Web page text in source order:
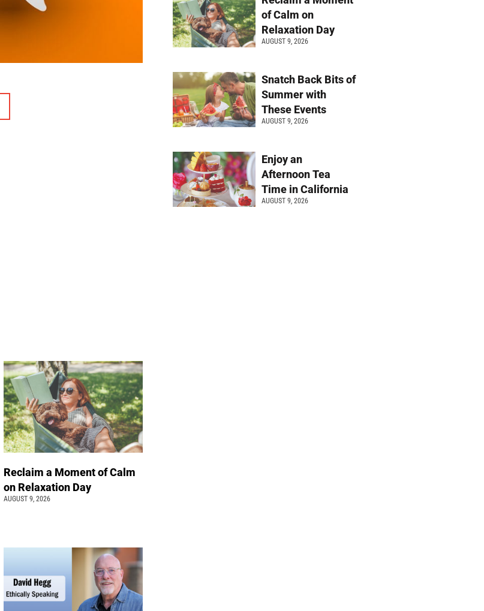
Reclaim a Moment of Calm
on Relaxation Day
AUGUST 9, 2026
of Calm on
Relaxation Day
AUGUST 9, 2026
Snatch Back Bits of
Summer with
These Events
AUGUST 9, 2026
Enjoy an
Afternoon Tea
Time in California
AUGUST 9, 2026